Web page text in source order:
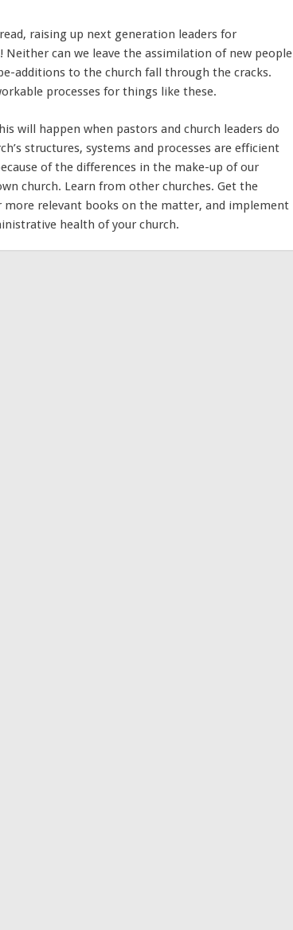
raising up next generation leaders for
can we leave the assimilation of new people
additions to the church fall through the cracks.
processes for things like these.
will happen when pastors and church leaders do
structures, systems and processes are efficient
of the differences in the make-up of our
church. Learn from other churches. Get the
more relevant books on the matter, and implement
health of your church.